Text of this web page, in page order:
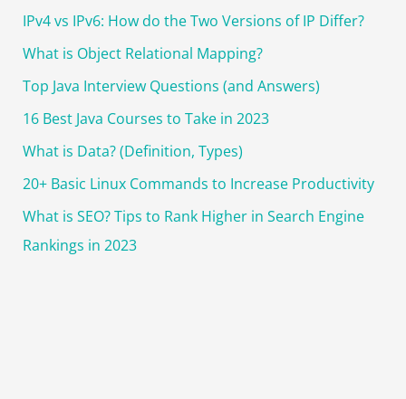
r
:
IPv4 vs IPv6: How do the Two Versions of IP Differ?
What is Object Relational Mapping?
Top Java Interview Questions (and Answers)
16 Best Java Courses to Take in 2023
What is Data? (Definition, Types)
20+ Basic Linux Commands to Increase Productivity
What is SEO? Tips to Rank Higher in Search Engine
Rankings in 2023